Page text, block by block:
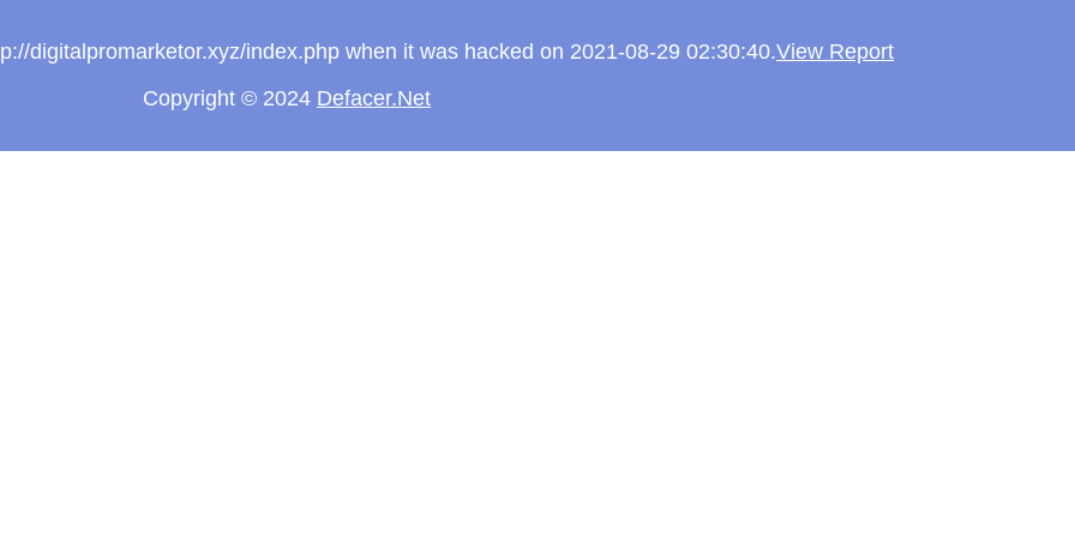
digitalpromarketor.xyz/index.php when it was hacked on 2021-08-29 02:30:40.View Report
Copyright © 2024 Defacer.Net